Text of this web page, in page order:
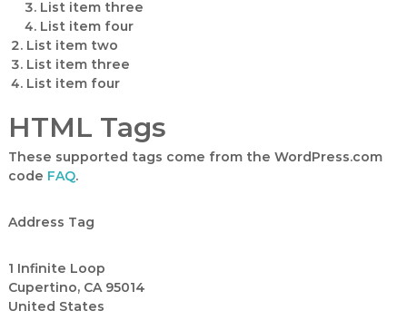
List item three
List item four
List item two
List item three
List item four
HTML Tags
These supported tags come from the WordPress.com
code FAQ.
Address Tag
1 Infinite Loop
Cupertino, CA 95014
United States